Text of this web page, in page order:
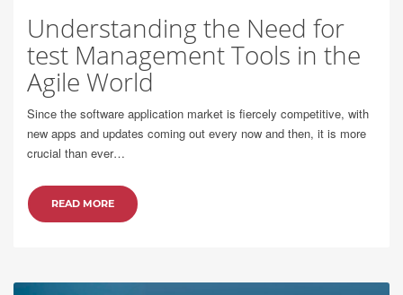
Understanding the Need for
test Management Tools in the
Agile World
Since the software application market is fiercely competitive, with
new apps and updates coming out every now and then, it is more
crucial than ever…
READ MORE